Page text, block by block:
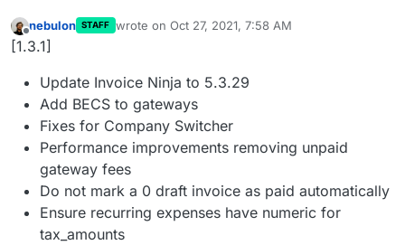
Offline
nebulon STAFF wrote on Oct 27, 2021, 7:58 AM
last edited by
[1.3.1]
Update Invoice Ninja to 5.3.29
Add BECS to gateways
Fixes for Company Switcher
Performance improvements removing unpaid
gateway fees
Do not mark a 0 draft invoice as paid automatically
Ensure recurring expenses have numeric for
tax_amounts